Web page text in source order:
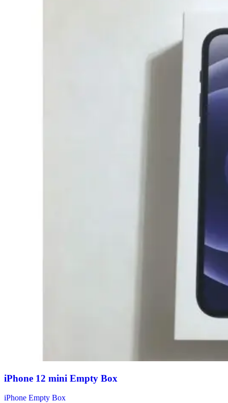
iPhone 12 mini Empty Box
iPhone Empty Box